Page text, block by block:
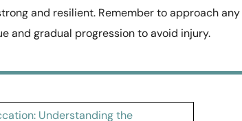
and resilient. Remember to approach
and gradual progression to avoid injury.
Understanding the